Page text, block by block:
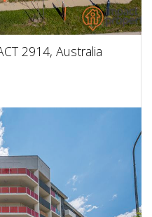
2914, Australia